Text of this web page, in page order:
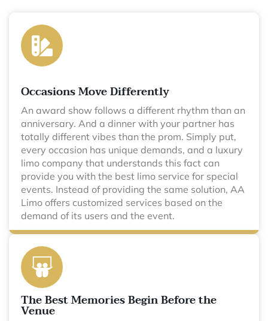
Occasions Move Differently
An award show follows a different rhythm than an
anniversary. And a dinner with your partner has
totally different vibes than the prom. Simply put,
every occasion has unique demands, and a luxury
limo company that understands this fact can
provide you with the best limo service for special
events. Instead of providing the same solution, AA
Limo offers customized services based on the
demand of its users and the event.
The Best Memories Begin Before the
Venue